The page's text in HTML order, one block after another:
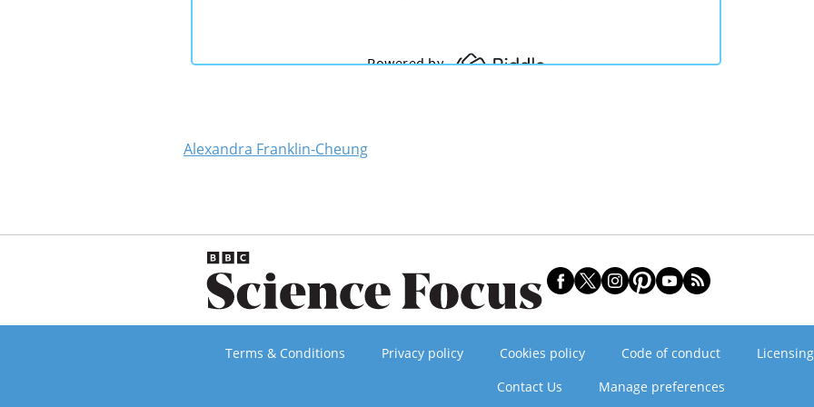
Alexandra Franklin-Cheung
Terms & Conditions Privacy policy Cookies policy Code of conduct Licensing
Contact Us
Manage preferences